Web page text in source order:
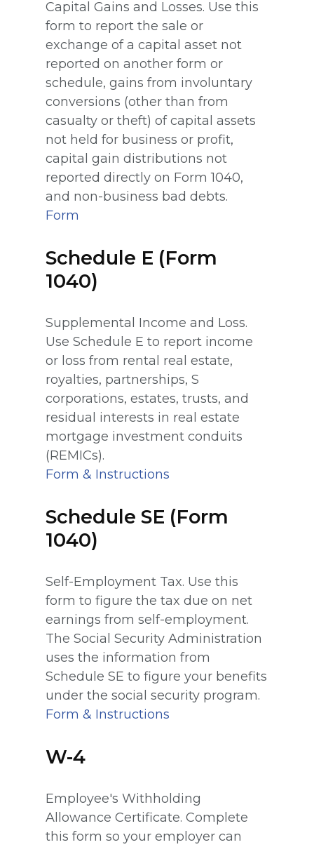
Capital Gains and Losses. Use this
form to report the sale or
exchange of a capital asset not
reported on another form or
schedule, gains from involuntary
conversions (other than from
casualty or theft) of capital assets
not held for business or profit,
capital gain distributions not
reported directly on Form 1040,
and non-business bad debts.
Form
Schedule E (Form
1040)
Supplemental Income and Loss.
Use Schedule E to report income
or loss from rental real estate,
royalties, partnerships, S
corporations, estates, trusts, and
residual interests in real estate
mortgage investment conduits
(REMICs).
Form & Instructions
Schedule SE (Form
1040)
Self-Employment Tax. Use this
form to figure the tax due on net
earnings from self-employment.
The Social Security Administration
uses the information from
Schedule SE to figure your benefits
under the social security program.
Form & Instructions
W-4
Employee's Withholding
Allowance Certificate. Complete
this form so your employer can